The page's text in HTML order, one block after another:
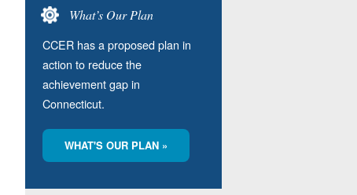
What’s Our Plan
CCER has a proposed plan in
action to reduce the
achievement gap in
Connecticut.
WHAT'S OUR PLAN »